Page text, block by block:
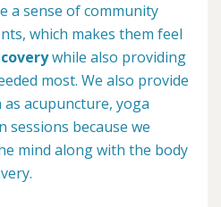
a sense of community
which makes them feel
while also providing
most. We also provide
acupuncture, yoga
sessions because we
mind along with the body